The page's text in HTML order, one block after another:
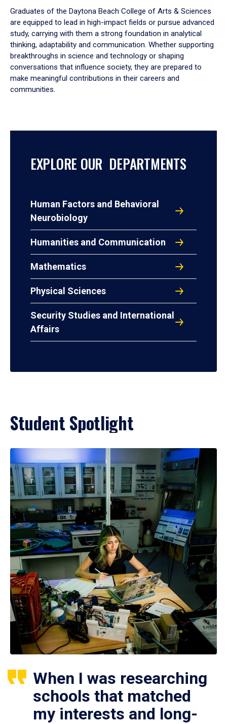
Graduates of the Daytona Beach College of Arts & Sciences
are equipped to lead in high-impact fields or pursue advanced
study, carrying with them a strong foundation in analytical
thinking, adaptability and communication. Whether supporting
breakthroughs in science and technology or shaping
conversations that influence society, they are prepared to
make meaningful contributions in their careers and
communities.
EXPLORE OUR DEPARTMENTS
Human Factors and Behavioral
Neurobiology
Humanities and Communication
Mathematics
Physical Sciences
Security Studies and International
Affairs
Student Spotlight
When I was researching
schools that matched
my interests and long-